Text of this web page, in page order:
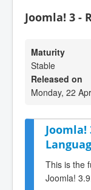
Joomla! 3 -
Maturity
Stable
Released on
Monday, 22
Joomla!
This is the
Joomla!